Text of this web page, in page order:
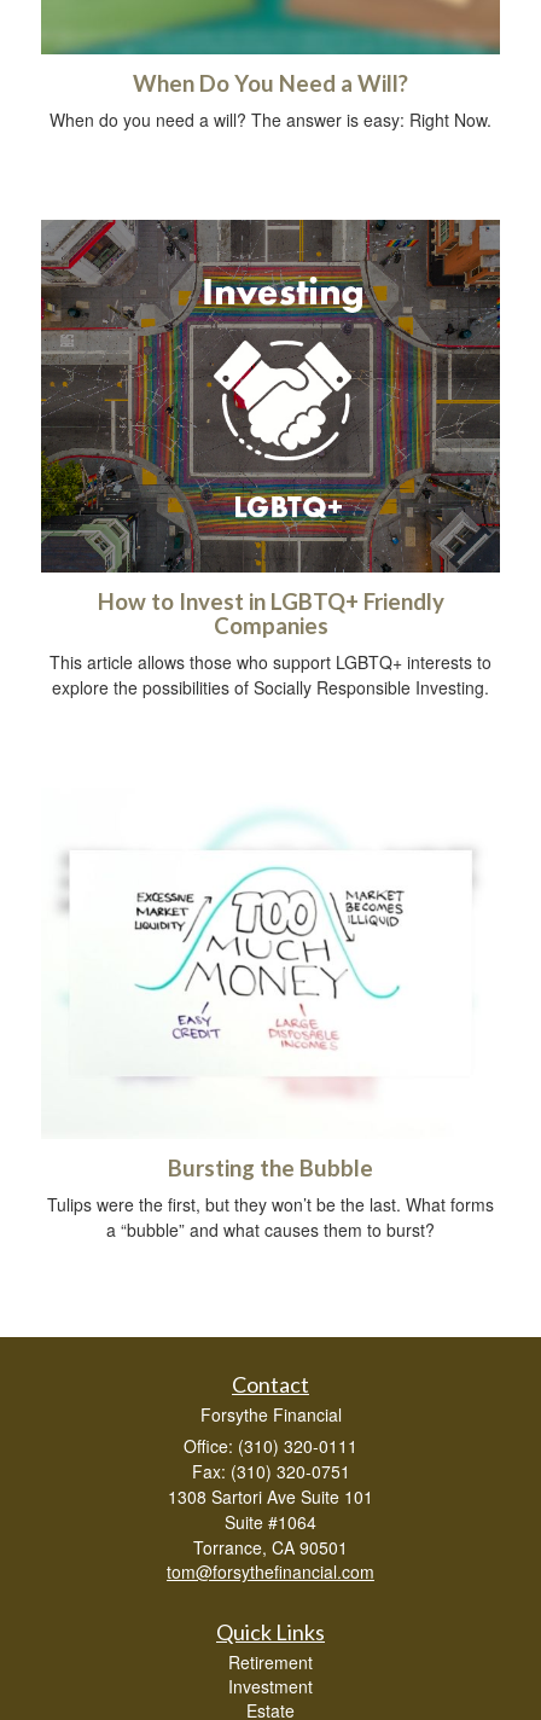
When Do You Need a Will?
When do you need a will? The answer is easy: Right Now.
How to Invest in LGBTQ+ Friendly
Companies
This article allows those who support LGBTQ+ interests to
explore the possibilities of Socially Responsible Investing.
Bursting the Bubble
Tulips were the first, but they won’t be the last. What forms
a “bubble” and what causes them to burst?
Contact
Forsythe Financial
Office: (310) 320-0111
Fax: (310) 320-0751
1308 Sartori Ave Suite 101
Suite #1064
Torrance, CA 90501
tom@forsythefinancial.com
Quick Links
Retirement
Investment
Estate